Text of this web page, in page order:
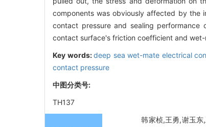
components was obviously affected by the
contact pressure and sealing
contact surface's friction coefficient and
Key words:deep sea wet-mate electrical
contact pressure
中图分类号:
TH137
韩家桢,王勇,谢玉